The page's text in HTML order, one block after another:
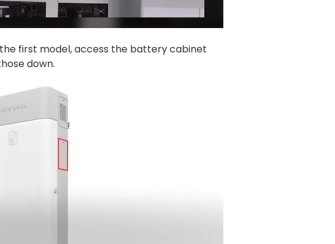
first model, access the battery cabinet
down.